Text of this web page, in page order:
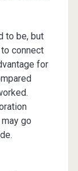
to be, but
connect
for
go